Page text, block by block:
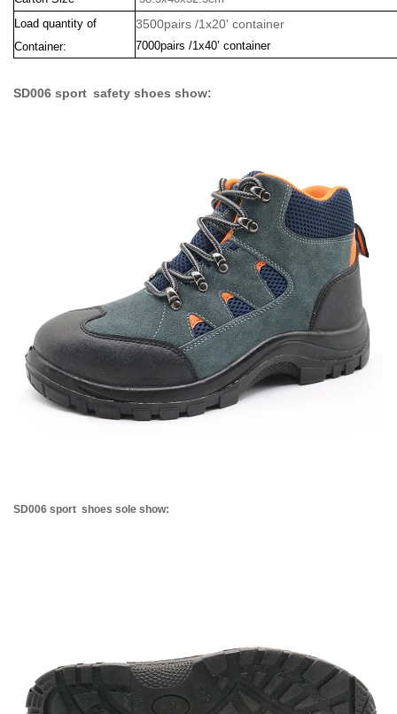
Load quantity of
Container:
3500pairs /1x20' container
7000pairs /1x40’ container
SD006 sport safety shoes show:
SD006 sport shoes sole show: